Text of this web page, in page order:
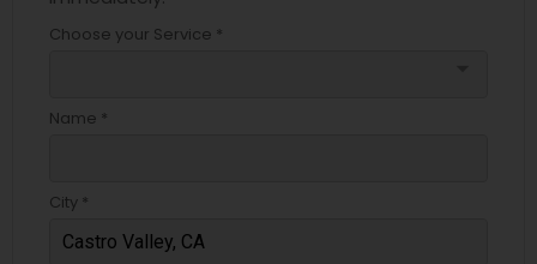
Choose your Service *
Name *
City *